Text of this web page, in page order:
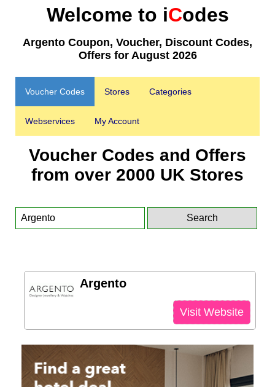
Welcome to iCodes
Argento Coupon, Voucher, Discount Codes,
Offers for August 2026
Voucher Codes Stores Categories
Webservices My Account
Voucher Codes and Offers
from over 2000 UK Stores
Argento
Visit Website